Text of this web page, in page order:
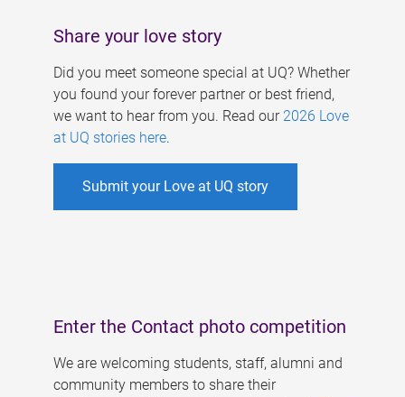
Share your love story
Did you meet someone special at UQ? Whether
you found your forever partner or best friend,
we want to hear from you. Read our 2026 Love
at UQ stories here.
Submit your Love at UQ story
Enter the Contact photo competition
We are welcoming students, staff, alumni and
community members to share their